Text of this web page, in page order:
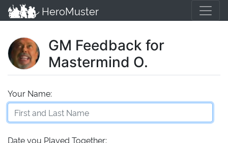
HeroMuster
GM Feedback for
Mastermind O.
Your Name:
Date you Played Together: